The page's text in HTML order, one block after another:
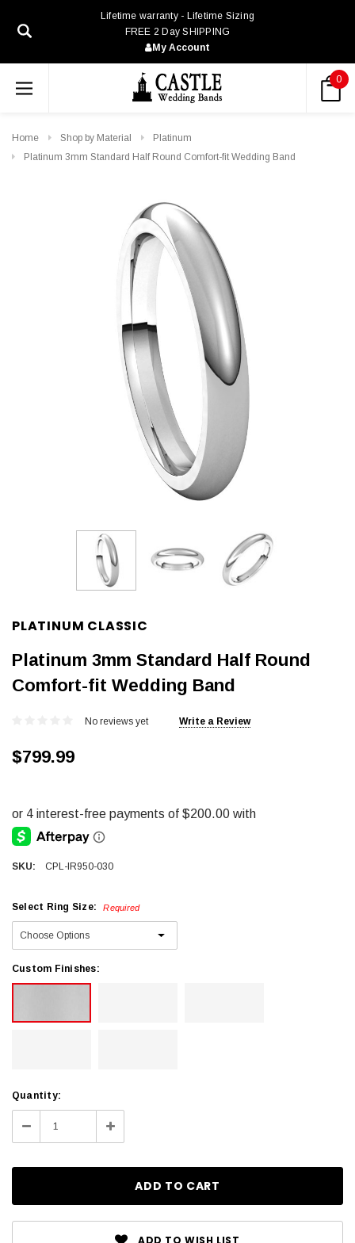
Lifetime warranty - Lifetime Sizing
FREE 2 Day SHIPPING
My Account
0
Home Shop by Material
Platinum
Platinum 3mm Standard Half Round Comfort-fit Wedding Band
PLATINUM CLASSIC
Platinum 3mm Standard Half Round
Comfort-fit Wedding Band
No reviews yet Write a Review
$799.99
SKU: CPL-IR950-030
Select Ring Size: Required
Custom Finishes:
Current
Stock:
Quantity:
Decrease Increase
Quantity: